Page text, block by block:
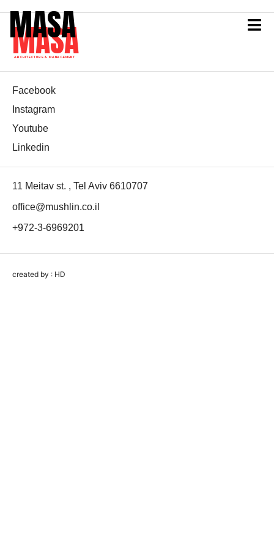
MASA
MASA
ARCHITECTURE & MANAGEMENT
Facebook
Instagram
Youtube
Linkedin
11 Meitav st. , Tel Aviv 6610707
office@mushlin.co.il
+972-3-6969201
created by : HD